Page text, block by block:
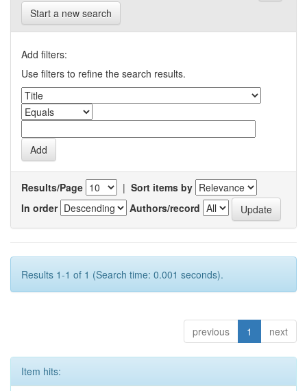
Start a new search
Add filters:
Use filters to refine the search results.
Results/Page | Sort items by
In order
Authors/record
Results 1-1 of 1 (Search time: 0.001 seconds).
previous 1 next
Item hits: